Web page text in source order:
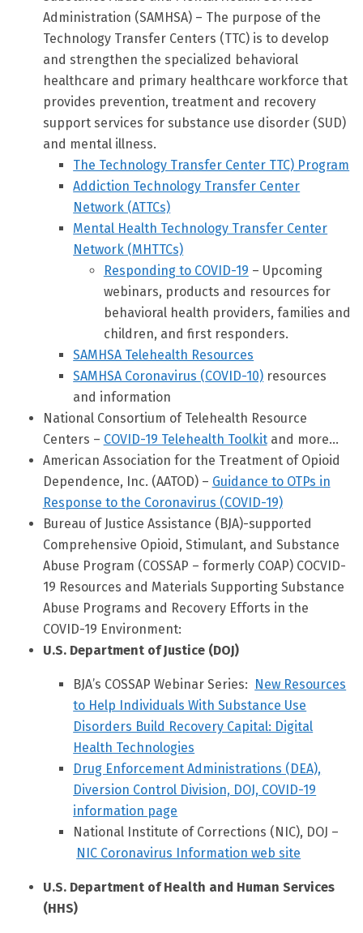
Administration (SAMHSA) – The purpose of the
Technology Transfer Centers (TTC) is to develop
and strengthen the specialized behavioral
healthcare and primary healthcare workforce that
provides prevention, treatment and recovery
support services for substance use disorder (SUD)
and mental illness.
The Technology Transfer Center TTC) Program
Addiction Technology Transfer Center
Network (ATTCs)
Mental Health Technology Transfer Center
Network (MHTTCs)
Responding to COVID-19 – Upcoming
webinars, products and resources for
behavioral health providers, families and
children, and first responders.
SAMHSA Telehealth Resources
SAMHSA Coronavirus (COVID-10) resources
and information
National Consortium of Telehealth Resource
Centers – COVID-19 Telehealth Toolkitand more…
American Association for the Treatment of Opioid
Dependence, Inc. (AATOD) – Guidance to OTPs in
Response to the Coronavirus (COVID-19)
Bureau of Justice Assistance (BJA)-supported
Comprehensive Opioid, Stimulant, and Substance
Abuse Program (COSSAP – formerly COAP) COCVID-
19 Resources and Materials Supporting Substance
Abuse Programs and Recovery Efforts in the
COVID-19 Environment:
U.S. Department of Justice (DOJ)
BJA’s COSSAP Webinar Series: New Resources
to Help Individuals With Substance Use
Disorders Build Recovery Capital: Digital
Health Technologies
Drug Enforcement Administrations (DEA),
Diversion Control Division, DOJ, COVID-19
information page
National Institute of Corrections (NIC), DOJ –
NIC Coronavirus Information web site
U.S. Department of Health and Human Services
(HHS)